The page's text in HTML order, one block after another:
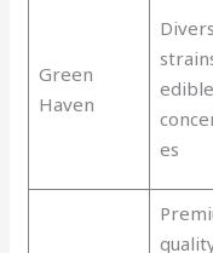
Green
Haven
es